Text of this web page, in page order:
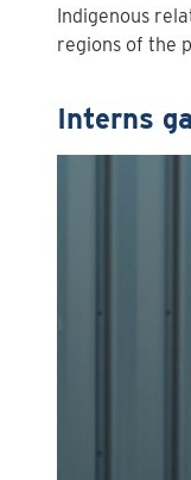
Indigenous
regions of the
Interns